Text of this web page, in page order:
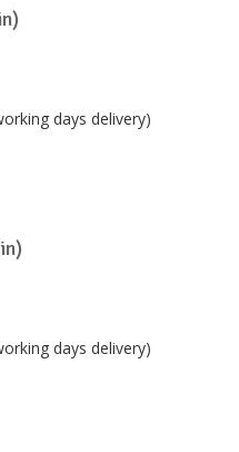
days delivery)
days delivery)